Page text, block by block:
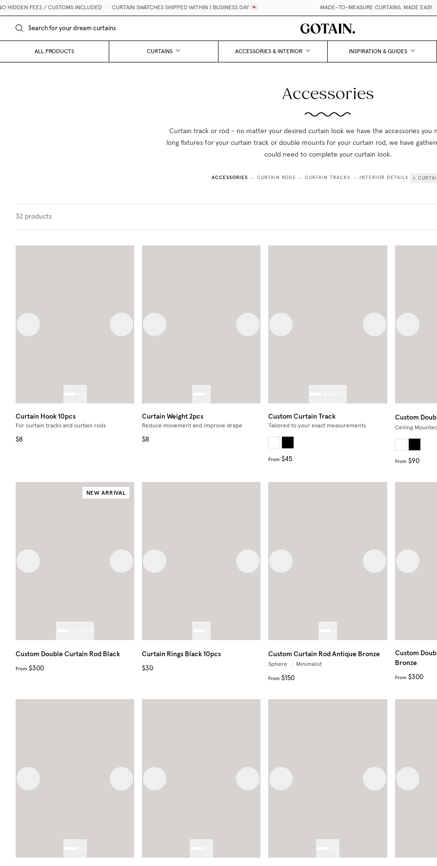
FEES / CUSTOMS INCLUDED • CURTAIN SWATCHES SHIPPED WITHIN 1 BUSINESS DAY 💌 MADE-TO-MEASURE CURTAINS, MADE EASY. •
ALL PRODUCTS CURTAINS ACCESSORIES & INTERIOR INSPIRATION & GUIDES
Accessories
Curtain track or rod - no matter your desired curtain look we have the accessories you
long fixtures for your curtain track or double mounts for your curtain rod, we have
could need to complete your curtain look.
ACCESSORIES • CURTAIN RODS • CURTAIN TRACKS • INTERIOR DETAILS
32 products
Previous image Next image
Curtain Hook 10pcs
For curtain tracks and curtain rods
$8
Previous image Next image
Curtain Weight 2pcs
Reduce movement and improve drape
$8
Previous image Next image
Custom Curtain Track
Tailored to your exact measurements
From $45
Custom
Ceiling
From $90
Previous image Next image
NEW ARRIVAL
Custom Double Curtain Rod Black
From $300
Previous image Next image
Curtain Rings Black 10pcs
$30
Previous image Next image
Custom Curtain Rod Antique Bronze
Sphere / Minimalist
From $150
Custom
Bronze
From $300
Previous image Next image Previous image Next image Previous image Next image